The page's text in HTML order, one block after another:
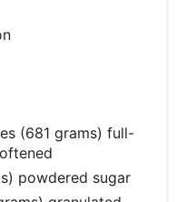
(681 grams) full-
powdered sugar